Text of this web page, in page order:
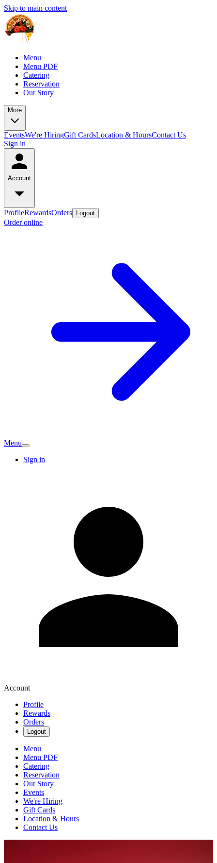
Skip to main content
Menu
Menu PDF
Catering
Reservation
Our Story
More
EventsWe're HiringGift CardsLocation & HoursContact Us
Sign in
Account
ProfileRewardsOrders Logout
Order online
Menu
Sign in
Account
Profile
Rewards
Orders
Logout
Menu
Menu PDF
Catering
Reservation
Our Story
Events
We're Hiring
Gift Cards
Location & Hours
Contact Us